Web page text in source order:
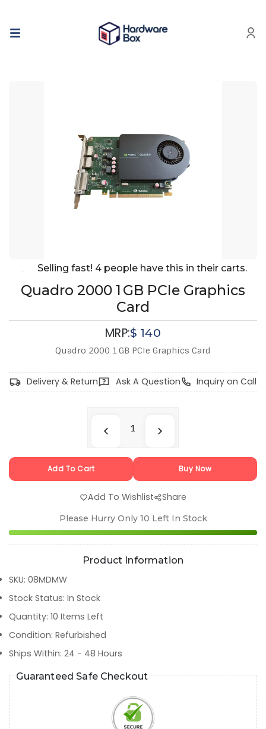
Selling fast! 4 people have this in their carts.
Quadro 2000 1 GB PCIe Graphics
Card
MRP:$ 140
Quadro 2000 1 GB PCIe Graphics Card
Delivery & Return Ask A Question Inquiry on Call
Add To Cart Buy Now
Add To Wishlist Share
Please Hurry Only 10 Left In Stock
Product Information
SKU: 08MDMW
Stock Status: In Stock
Quantity: 10 Items Left
Condition: Refurbished
Ships Within: 24 - 48 Hours
Guaranteed Safe Checkout